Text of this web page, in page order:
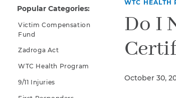
Why You Need A Lawyer
FAQs
WTC HEALTH
Do I
October 30,
Popular Categories:
Victim Compensation
Fund
Zadroga Act
WTC Health Program
9/11 Injuries